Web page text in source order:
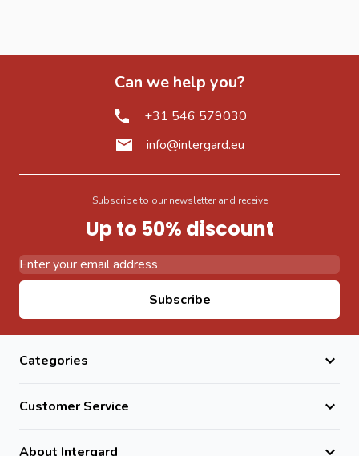
Can we help you?
+31 546 579030
info@intergard.eu
Subscribe to our newsletter and receive
Up to 50% discount
Subscribe
Categories
Customer Service
About Intergard